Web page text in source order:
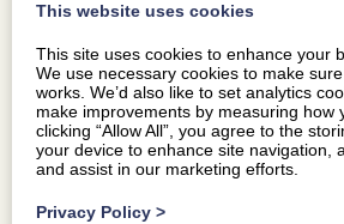
This website uses cookies
This site uses cookies to enhance your
We use necessary cookies to make
works. We’d also like to set analytics
make improvements by measuring how
clicking “Allow All”, you agree to the
your device to enhance site navigation,
and assist in our marketing efforts.
Privacy Policy >